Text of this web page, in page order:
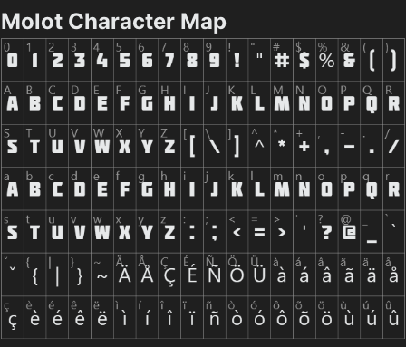
Molot Character Map